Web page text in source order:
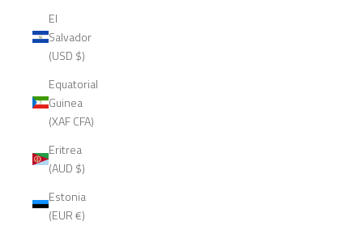
El
Salvador
(USD $)
Equatorial
Guinea
(XAF CFA)
Eritrea
(AUD $)
Estonia
(EUR €)